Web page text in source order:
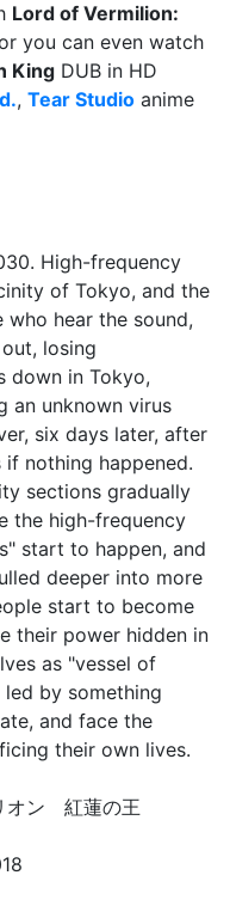
Lord of Vermilion:
you can even watch
King DUB in HD
, Tear Studio anime
High-frequency
of Tokyo, and the
hear the sound,
losing
down in Tokyo,
an unknown virus
six days later, after
nothing happened.
sections gradually
the high-frequency
start to happen, and
deeper into more
start to become
their power hidden in
as "vessel of
by something
and face the
their own lives.
オン 紅蓮の王